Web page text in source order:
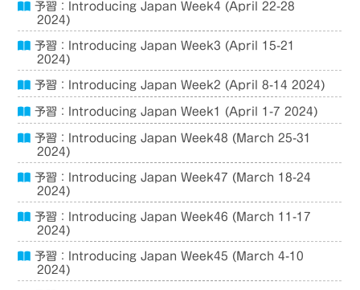
予習：Introducing Japan Week4 (April 22-28
2024)
予習：Introducing Japan Week3 (April 15-21
2024)
予習：Introducing Japan Week2 (April 8-14 2024)
予習：Introducing Japan Week1 (April 1-7 2024)
予習：Introducing Japan Week48 (March 25-31
2024)
予習：Introducing Japan Week47 (March 18-24
2024)
予習：Introducing Japan Week46 (March 11-17
2024)
予習：Introducing Japan Week45 (March 4-10
2024)